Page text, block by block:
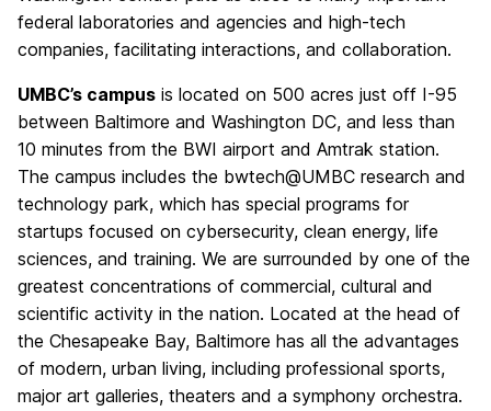
federal laboratories and agencies and high-tech
companies, facilitating interactions, and collaboration.
UMBC’s campus is located on 500 acres just off I-95
between Baltimore and Washington DC, and less than
10 minutes from the BWI airport and Amtrak station.
The campus includes the bwtech@UMBC research and
technology park, which has special programs for
startups focused on cybersecurity, clean energy, life
sciences, and training. We are surrounded by one of the
greatest concentrations of commercial, cultural and
scientific activity in the nation. Located at the head of
the Chesapeake Bay, Baltimore has all the advantages
of modern, urban living, including professional sports,
major art galleries, theaters and a symphony orchestra.